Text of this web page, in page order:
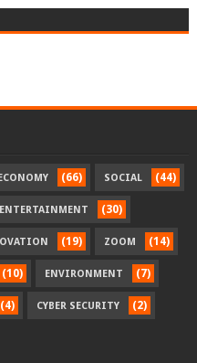
ECONOMY (66) SOCIAL (44)
ENTERTAINMENT (30)
(19) ZOOM (14)
(10) ENVIRONMENT (7)
(4) CYBER SECURITY (2)